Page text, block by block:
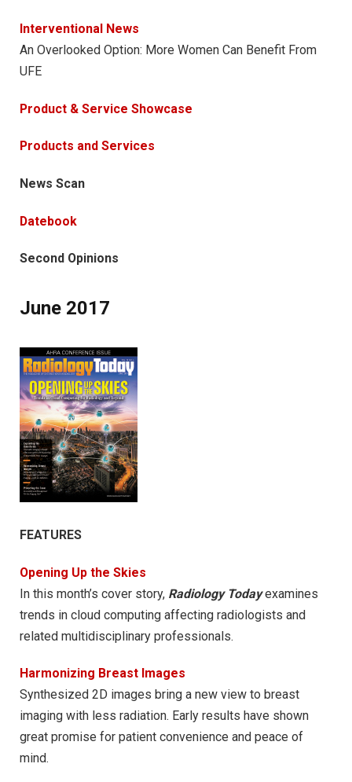
Interventional News
An Overlooked Option: More Women Can Benefit From
UFE
Product & Service Showcase
Products and Services
News Scan
Datebook
Second Opinions
June 2017
FEATURES
Opening Up the Skies
In this month’s cover story, Radiology Todayexamines
trends in cloud computing affecting radiologists and
related multidisciplinary professionals.
Harmonizing Breast Images
Synthesized 2D images bring a new view to breast
imaging with less radiation. Early results have shown
great promise for patient convenience and peace of
mind.